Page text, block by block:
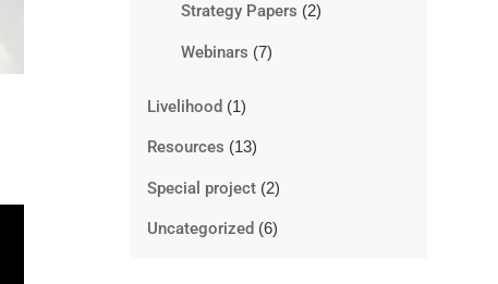
Strategy Papers (2)
Webinars (7)
Livelihood (1)
Resources (13)
Special project(2)
Uncategorized (6)